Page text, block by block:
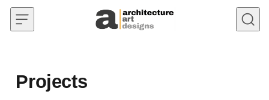
Skip to content
Projects